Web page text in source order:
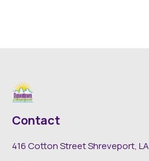
Contact
416 Cotton Street Shreveport, LA